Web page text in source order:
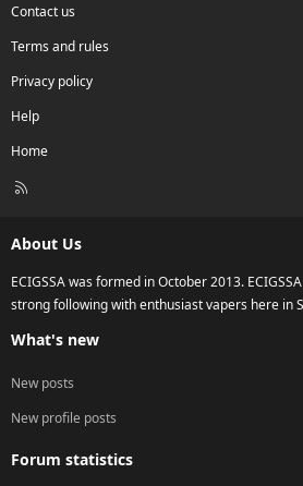
Contact us
Terms and rules
Privacy policy
Help
Home
R
About Us
ECIGSSA was formed in October 2013.
strong following with enthusiast vapers here in
What's new
New posts
New profile posts
Forum statistics